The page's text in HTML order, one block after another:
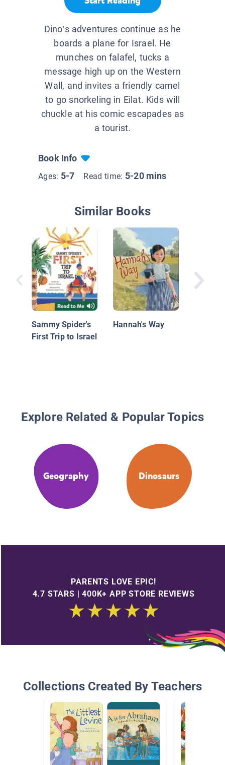
Dino’s adventures continue as he
boards a plane for Israel. He
munches on falafel, tucks a
message high up on the Western
Wall, and invites a friendly camel
to go snorkeling in Eilat. Kids will
chuckle at his comic escapades as
a tourist.
Book Info
Ages: 5-7 Read time: 5-20 mins
Similar Books
Sammy Spider's
First Trip to Israel
Hannah's Way
First
Explore Related & Popular Topics
Geography Dinosaurs
PARENTS LOVE EPIC!
4.7 STARS | 400K+ APP STORE REVIEWS
Collections Created By Teachers